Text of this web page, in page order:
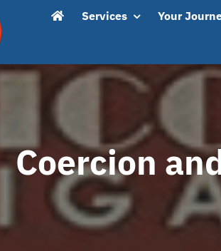
Services Your
Coercion